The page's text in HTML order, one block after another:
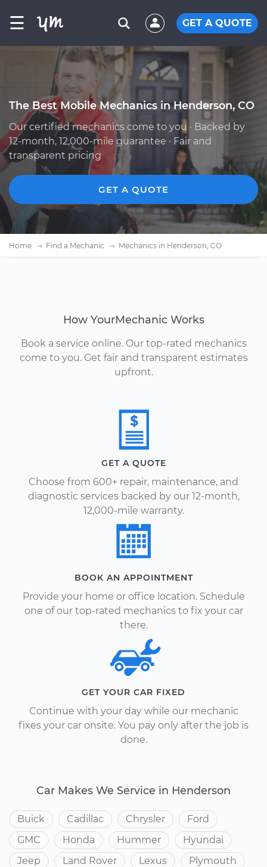
☰ GET A QUOTE
The Best Mobile Mechanics in Henderson, CO
Our certified mechanics come to you · Backed by
12-month, 12,000-mile guarantee · Fair and
transparent pricing
GET A QUOTE
Home Find a Mechanic Mechanics in Henderson, CO
How YourMechanic Works
Book a service online. Our top-rated mechanics
come to you. Get fair and transparent estimates
upfront.
GET A QUOTE
Choose from 600+ repair, maintenance, and
diagnostic services backed by our 12-month,
12,000-mile warranty.
BOOK AN APPOINTMENT
Provide your home or office location. Schedule
one of our top-rated mechanics to fix your car
there.
GET YOUR CAR FIXED
Continue with your day while our mechanic
fixes your car onsite. You pay only after the job is
done.
Car Makes We Service in Henderson
Buick Cadillac Chrysler
Ford
GMC
Honda Hummer
Hyundai
Jeep
Land Rover Lexus
Plymouth